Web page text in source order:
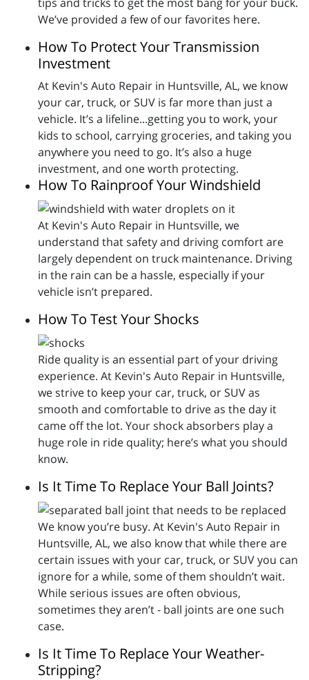
We’ve provided a few of our favorites here.
How To Protect Your Transmission
Investment
At Kevin's Auto Repair in Huntsville, AL, we know
your car, truck, or SUV is far more than just a
vehicle. It’s a lifeline...getting you to work, your
kids to school, carrying groceries, and taking you
anywhere you need to go. It’s also a huge
investment, and one worth protecting.
How To Rainproof Your Windshield
At Kevin's Auto Repair in Huntsville, we
understand that safety and driving comfort are
largely dependent on truck maintenance. Driving
in the rain can be a hassle, especially if your
vehicle isn’t prepared.
How To Test Your Shocks
Ride quality is an essential part of your driving
experience. At Kevin's Auto Repair in Huntsville,
we strive to keep your car, truck, or SUV as
smooth and comfortable to drive as the day it
came off the lot. Your shock absorbers play a
huge role in ride quality; here’s what you should
know.
Is It Time To Replace Your Ball Joints?
We know you’re busy. At Kevin's Auto Repair in
Huntsville, AL, we also know that while there are
certain issues with your car, truck, or SUV you can
ignore for a while, some of them shouldn’t wait.
While serious issues are often obvious,
sometimes they aren’t - ball joints are one such
case.
Is It Time To Replace Your Weather-
Stripping?